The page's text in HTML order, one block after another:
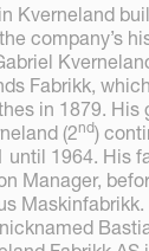
Kverneland
company’s
Fabrikk,
in 1879. His
(2nd)
until 1964. His
Manager,